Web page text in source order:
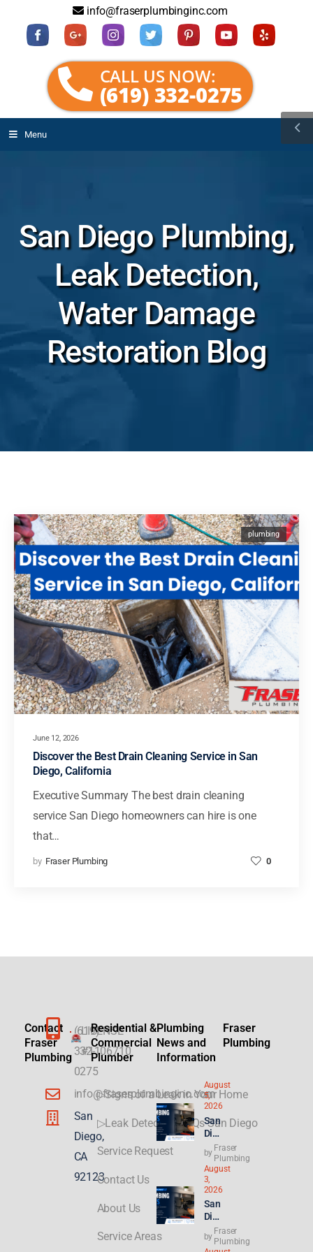
info@fraserplumbinginc.com
CALL US NOW:
(619) 332-0275
Menu
San Diego Plumbing,
Leak Detection,
Water Damage
Restoration Blog
June 12, 2026
plumbing
Discover the Best Drain Cleaning Service in San
Diego, California
Executive Summary The best drain cleaning
service San Diego homeowners can hire is one
that…
by Fraser Plumbing 0
Contact
Fraser
Plumbing
(619)
332-
0275
info@fraserplumbinginc.com
San
Diego,
CA
92123
LICENSE
#1106710
Residential &
Commercial
Plumber
▷Signs of a Leak in Your Home
▷Leak Detection FAQs San Diego
Service Request
Contact Us
About Us
Service Areas
Plumbing
News and
Information
August
5,
2026
San
Die
Plu
mbi
ng
for
ADU
s &
New
Buil
by
Fraser
Plumbing
August
3,
2026
San
Die
Ren
by
Fraser
Plumbing
Fraser
Plumbing